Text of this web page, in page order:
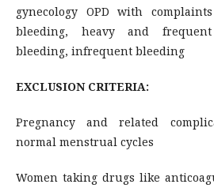
gynecology OPD with
bleeding, heavy and
bleeding, infrequent bleeding
EXCLUSION CRITERIA:
Pregnancy and related
normal menstrual cycles
Women taking drugs like